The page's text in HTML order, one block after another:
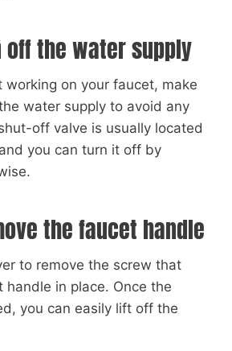
off the water supply
working on your faucet, make
water supply to avoid any
off valve is usually located
you can turn it off by
the faucet handle
to remove the screw that
handle in place. Once the
you can easily lift off the